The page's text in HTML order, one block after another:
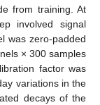
from training. At
involved signal
was zero-padded
× 300 samples
factor was
variations in the
decays of the